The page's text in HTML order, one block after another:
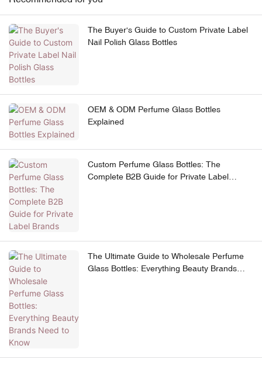
The Buyer's Guide to Custom Private Label
Nail Polish Glass Bottles
OEM & ODM Perfume Glass Bottles
Explained
Custom Perfume Glass Bottles: The
Complete B2B Guide for Private Label
The Ultimate Guide to Wholesale Perfume
Glass Bottles: Everything Beauty Brands